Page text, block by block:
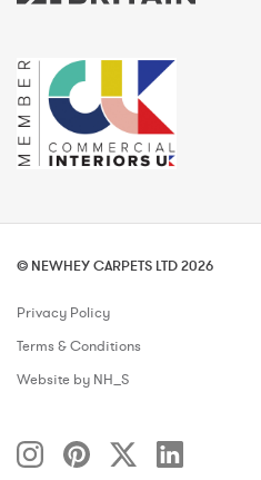
© NEWHEY CARPETS LTD 2026
Privacy Policy
Terms & Conditions
Website by NH_S